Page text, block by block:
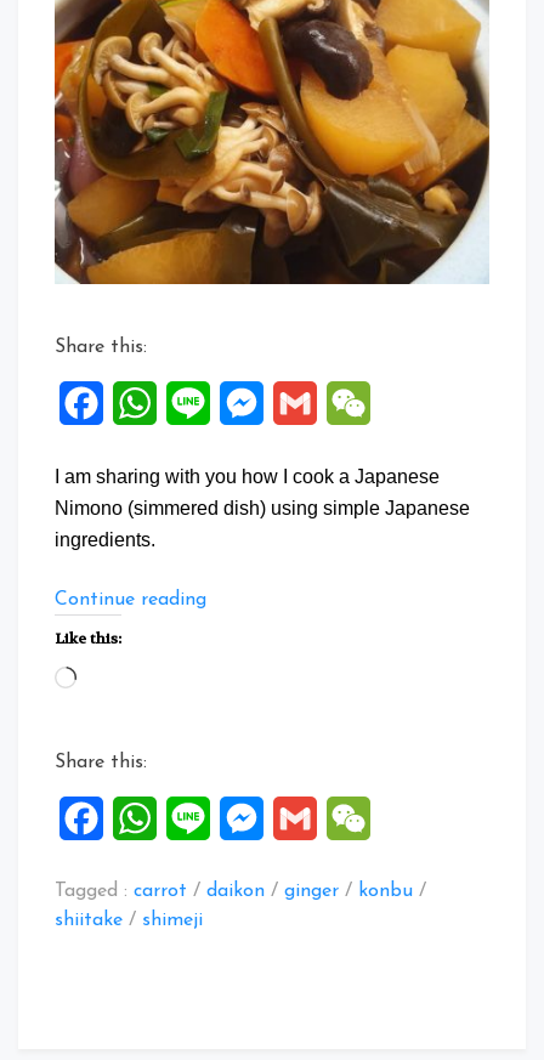
Comment
on
Japanese
Nimono
with
Daikon
Share this:
FacebookWhatsApp
Line Messenger
Gmail
I am sharing with you how I cook a Japanese
Nimono (simmered dish) using simple Japanese
ingredients.
Continue reading“Japanese
Like this:
Loading…
Share this:
FacebookWhatsApp
Line Messenger
Gmail
Tagged : carrot / daikon / ginger / konbu /
shiitake / shimeji